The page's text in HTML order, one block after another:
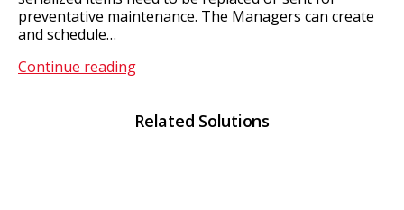
preventative maintenance. The Managers can create
and schedule…
Continue readingCM
Related Solutions